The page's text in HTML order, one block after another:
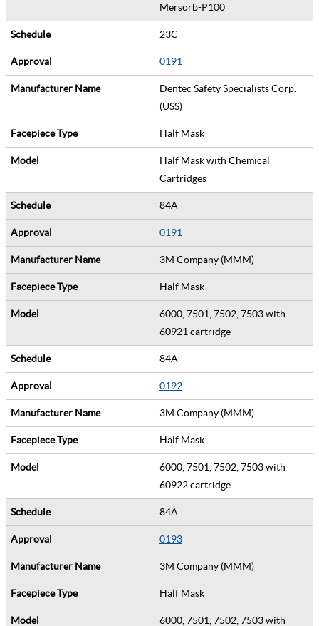
Mersorb-P100
23C
0191
Dentec Safety Specialists Corp.
(USS)
Half Mask
Half Mask with Chemical
Cartridges
84A
0191
3M Company (MMM)
Half Mask
6000, 7501, 7502, 7503 with
60921 cartridge
84A
0192
3M Company (MMM)
Half Mask
6000, 7501, 7502, 7503 with
60922 cartridge
84A
0193
3M Company (MMM)
Half Mask
6000, 7501, 7502, 7503 with